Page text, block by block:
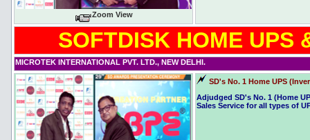
Zoom View
SOFTDISK HOME UPS
MICROTEK INTERNATIONAL PVT. LTD., NEW DELHI.
SD's No. 1 Home UPS
Adjudged SD's No. 1 (Home
Sales Service for all types of